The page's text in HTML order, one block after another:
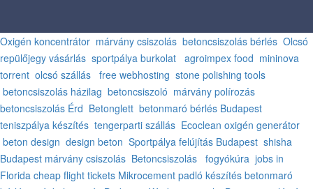
Oxigén koncentrátor márvány csiszolás betoncsiszolás bérlés Olcsó
repülőjegy vásárlás sportpálya burkolat agroimpex food mininova
torrent olcsó szállás free webhosting stone polishing tools
betoncsiszolás házilag betoncsiszoló márvány polírozás
betoncsiszolás Érd Betonglett betonmaró bérlés Budapest
teniszpálya készítés tengerparti szállás Ecoclean oxigén generátor
beton design design beton Sportpálya felújítás Budapest shisha
Budapest márvány csiszolás Betoncsiszolás fogyókúra jobs in
Florida cheap flight tickets Mikrocement padló készítés betonmaró